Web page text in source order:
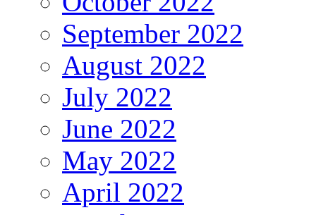
September 2022
August 2022
July 2022
June 2022
May 2022
April 2022